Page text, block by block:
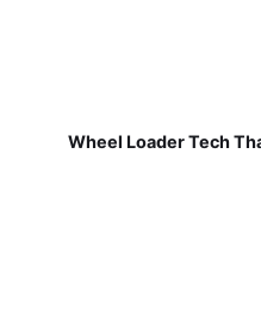
Wheel Loader Tech